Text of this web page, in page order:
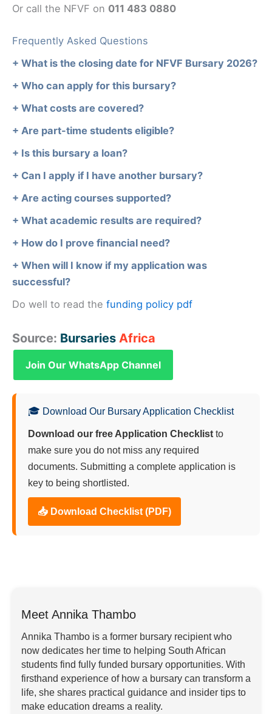
Or call the NFVF on 011 483 0880
Frequently Asked Questions
+ What is the closing date for NFVF Bursary 2026?
+ Who can apply for this bursary?
+ What costs are covered?
+ Are part-time students eligible?
+ Is this bursary a loan?
+ Can I apply if I have another bursary?
+ Are acting courses supported?
+ What academic results are required?
+ How do I prove financial need?
+ When will I know if my application was
successful?
Do well to read the funding policy pdf
Source: Bursaries Africa
Join Our WhatsApp Channel
🎓 Download Our Bursary Application Checklist
Download our free Application Checklist to
make sure you do not miss any required
documents. Submitting a complete application is
key to being shortlisted.
📥 Download Checklist (PDF)
Meet Annika Thambo
Annika Thambo is a former bursary recipient who
now dedicates her time to helping South African
students find fully funded bursary opportunities. With
firsthand experience of how a bursary can transform a
life, she shares practical guidance and insider tips to
make education dreams a reality.